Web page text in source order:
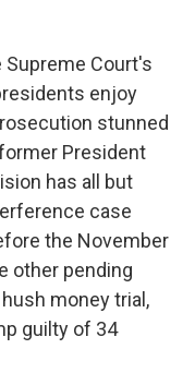
Supreme Court's
enjoy
stunned
President
has all but
case
the November
other pending
money trial,
guilty of 34